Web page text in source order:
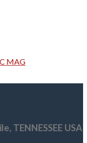
MAG
TENNESSEE USA